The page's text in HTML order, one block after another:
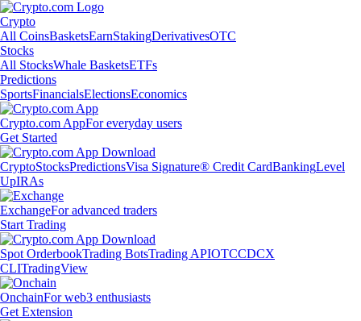
Crypto
All CoinsBasketsEarnStakingDerivativesOTC
Stocks
All StocksWhale BasketsETFs
Predictions
SportsFinancialsElectionsEconomics
Crypto.com AppFor everyday users
Get Started
CryptoStocksPredictionsVisa Signature® Credit CardBankingLevel
UpIRAs
ExchangeFor advanced traders
Start Trading
Spot OrderbookTrading BotsTrading APIOTCCDCX
CLITradingView
OnchainFor web3 enthusiasts
Get Extension